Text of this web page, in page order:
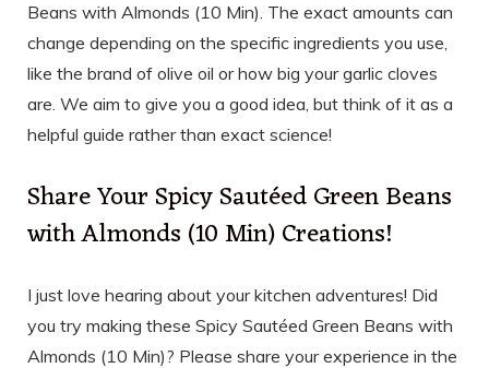
Beans with Almonds (10 Min). The exact amounts can
change depending on the specific ingredients you use,
like the brand of olive oil or how big your garlic cloves
are. We aim to give you a good idea, but think of it as a
helpful guide rather than exact science!
Share Your Spicy Sautéed Green Beans
with Almonds (10 Min) Creations!
I just love hearing about your kitchen adventures! Did
you try making these Spicy Sautéed Green Beans with
Almonds (10 Min)? Please share your experience in the